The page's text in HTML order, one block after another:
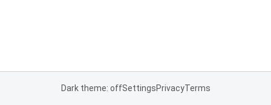
Dark theme: offSettingsPrivacyTerms